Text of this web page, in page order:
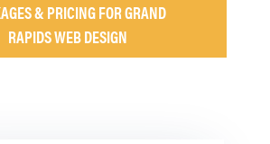
& PRICING FOR GRAND
RAPIDS WEB DESIGN